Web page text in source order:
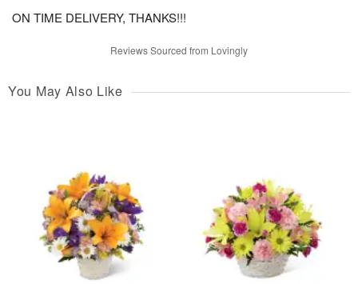
ON TIME DELIVERY, THANKS!!!
Reviews Sourced from Lovingly
You May Also Like